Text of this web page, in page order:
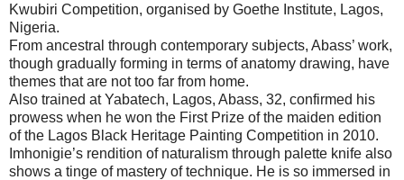
Kwubiri Competition, organised by Goethe Institute, Lagos,
Nigeria.
From ancestral through contemporary subjects, Abass’ work,
though gradually forming in terms of anatomy drawing, have
themes that are not too far from home.
Also trained at Yabatech, Lagos, Abass, 32, confirmed his
prowess when he won the First Prize of the maiden edition
of the Lagos Black Heritage Painting Competition in 2010.
Imhonigie’s rendition of naturalism through palette knife also
shows a tinge of mastery of technique. He is so immersed in